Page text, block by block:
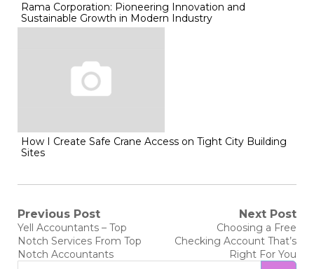
Rama Corporation: Pioneering Innovation and
Sustainable Growth in Modern Industry
How I Create Safe Crane Access on Tight City Building
Sites
Post
navigation
Previous Post
Previous
post:
Yell Accountants – Top
Notch Services From Top
Notch Accountants
Next Post
Next
post:
Choosing a Free
Checking Account That’s
Right For You